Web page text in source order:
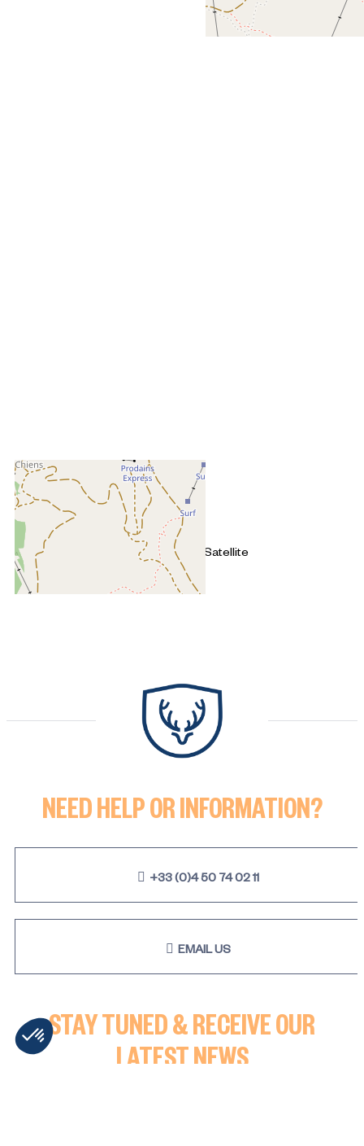
−
OpenStreetMap
Streets
Satellite
Leaflet
OpenStreetMap
NEED HELP OR INFORMATION?
+33 (0)4 50 74 02 11
EMAIL US
STAY TUNED & RECEIVE OUR
LATEST NEWS